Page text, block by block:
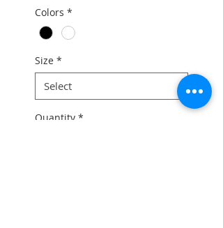
Colors *
Size *
Quantity *